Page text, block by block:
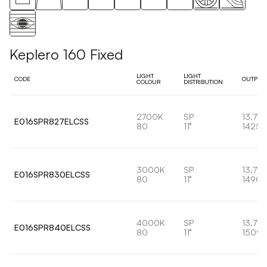
Keplero 160 Fixed
CODE
LIGHT
COLOUR
LIGHT
DISTRIBUTION
OUTPUT
E016SPR827ELCSS
2700K
80
SP
11°
13.7W
E016SPR830ELCSS
3000K
80
SP
11°
13.7W
E016SPR840ELCSS
4000K
80
SP
11°
13.7W